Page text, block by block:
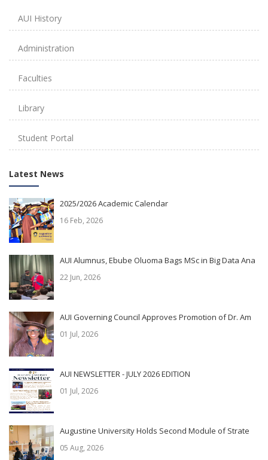
AUI History
Administration
Faculties
Library
Student Portal
Latest News
2025/2026 Academic Calendar
16 Feb, 2026
AUI Alumnus, Ebube Oluoma Bags MSc in Big Data Ana
22 Jun, 2026
AUI Governing Council Approves Promotion of Dr. Am
01 Jul, 2026
AUI NEWSLETTER - JULY 2026 EDITION
01 Jul, 2026
Augustine University Holds Second Module of Strate
05 Aug, 2026